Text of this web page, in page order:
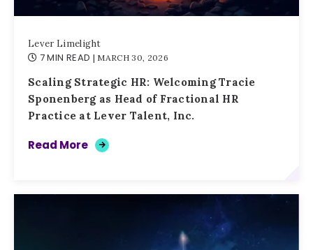
Lever Limelight
7 MIN READ | MARCH 30, 2026
Scaling Strategic HR: Welcoming Tracie
Sponenberg as Head of Fractional HR
Practice at Lever Talent, Inc.
Read More